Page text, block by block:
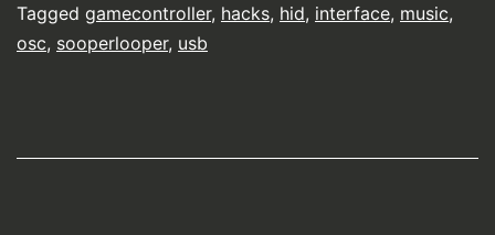
Tagged gamecontroller, hacks, hid, interface, music,
osc, sooperlooper, usb